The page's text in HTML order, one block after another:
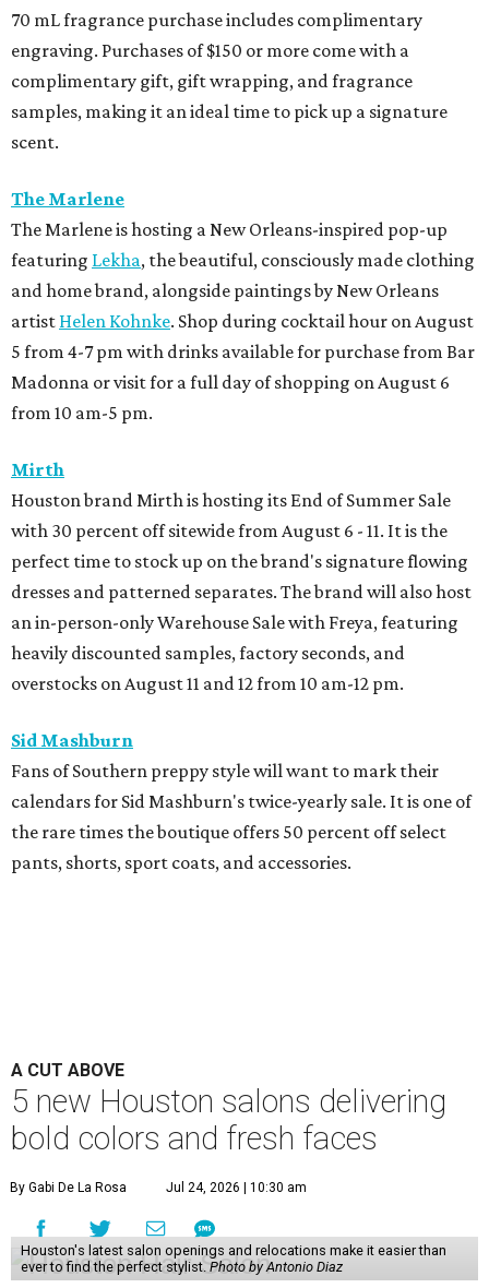
70 mL fragrance purchase includes complimentary
engraving. Purchases of $150 or more come with a
complimentary gift, gift wrapping, and fragrance
samples, making it an ideal time to pick up a signature
scent.
The Marlene
The Marlene is hosting a New Orleans-inspired pop-up
featuring Lekha, the beautiful, consciously made clothing
and home brand, alongside paintings by New Orleans
artist Helen Kohnke. Shop during cocktail hour on August
5 from 4-7 pm with drinks available for purchase from Bar
Madonna or visit for a full day of shopping on August 6
from 10 am-5 pm.
Mirth
Houston brand Mirth is hosting its End of Summer Sale
with 30 percent off sitewide from August 6 - 11. It is the
perfect time to stock up on the brand's signature flowing
dresses and patterned separates. The brand will also host
an in-person-only Warehouse Sale with Freya, featuring
heavily discounted samples, factory seconds, and
overstocks on August 11 and 12 from 10 am-12 pm.
Sid Mashburn
Fans of Southern preppy style will want to mark their
calendars for Sid Mashburn's twice-yearly sale. It is one of
the rare times the boutique offers 50 percent off select
pants, shorts, sport coats, and accessories.
A CUT ABOVE
5 new Houston salons delivering
bold colors and fresh faces
By Gabi De La Rosa Jul 24, 2026 | 10:30 am
Houston's latest salon openings and relocations make it easier than
ever to find the perfect stylist.Photo by Antonio Diaz